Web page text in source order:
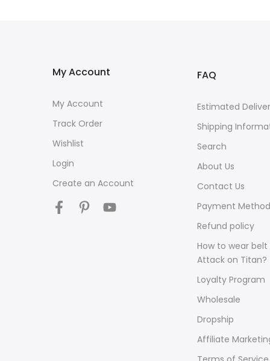
My Account
My Account
Track Order
Wishlist
Login
Create an Account
FAQ
Estimated
Shipping
Search
About Us
Contact Us
Payment
Refund policy
How to wear
Attack on Titan?
Loyalty Program
Wholesale
Dropship
Affiliate